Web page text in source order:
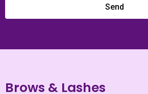
Send
Brows & Lashes